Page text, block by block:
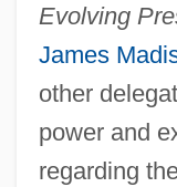
Evolving
James
other
power and
regarding